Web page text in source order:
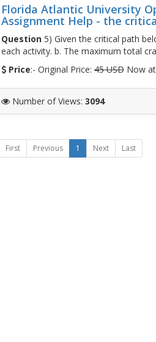
Florida Atlantic University
Assignment Help - the
Question5) Given the critical path
each activity. b. The maximum total
Price:- Original Price:45 USDNow
Number of Views: 3094
First Previous 1 Next Last